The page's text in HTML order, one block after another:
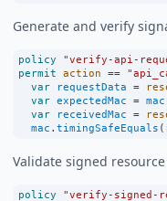
Generate and verify
policy
"verify-api-
permit action ==
var
requestData =
var expectedMac = mac
var
receivedMac =
mac . timingSafeEquals (
Validate signed
policy
"verify-signed-